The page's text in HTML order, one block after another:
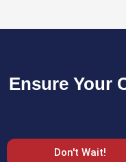
Ensure Your
Don't Wait!